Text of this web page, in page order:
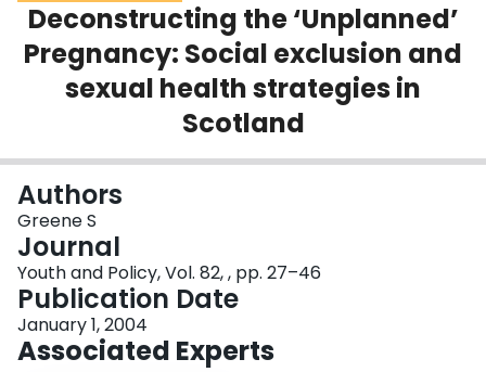
Scholarly Works
About
Deconstructing the ‘Unplanned’
Pregnancy: Social exclusion and
sexual health strategies in
Scotland
Authors
Greene S
Journal
Youth and Policy, Vol. 82, , pp. 27–46
Publication Date
January 1, 2004
Associated Experts